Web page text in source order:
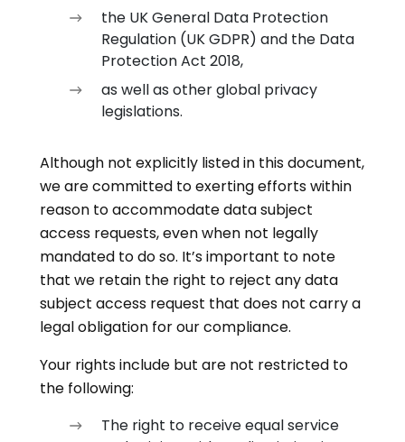
the UK General Data Protection
Regulation (UK GDPR) and the Data
Protection Act 2018,
as well as other global privacy
legislations.
Although not explicitly listed in this document,
we are committed to exerting efforts within
reason to accommodate data subject
access requests, even when not legally
mandated to do so. It’s important to note
that we retain the right to reject any data
subject access request that does not carry a
legal obligation for our compliance.
Your rights include but are not restricted to
the following:
The right to receive equal service